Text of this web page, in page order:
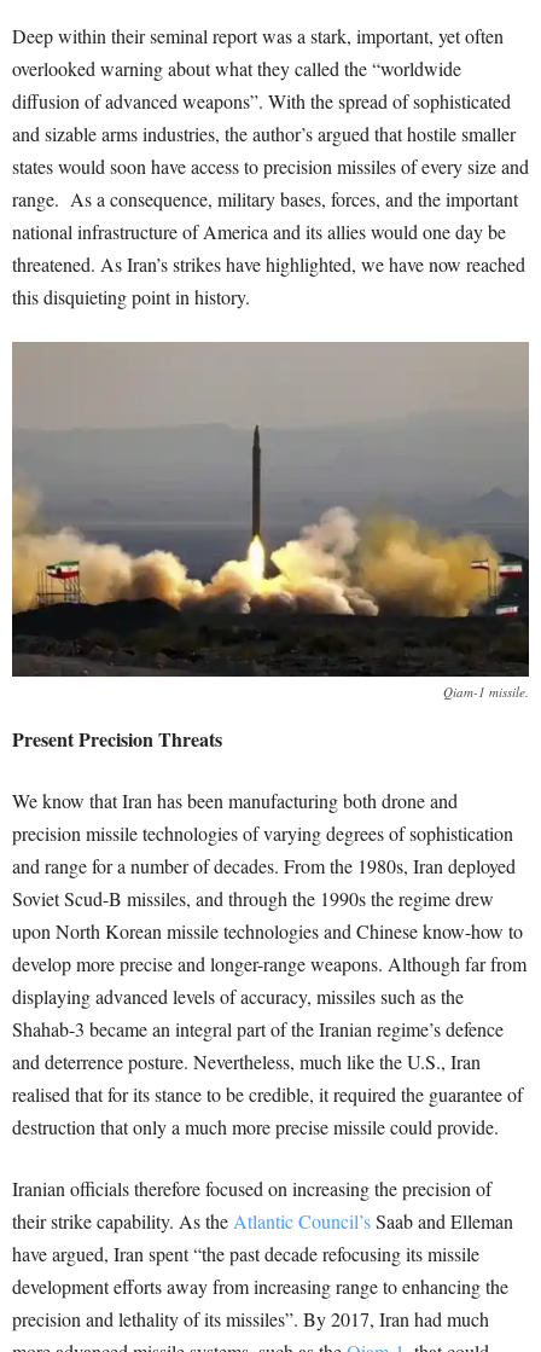
Deep within their seminal report was a stark, important, yet often
overlooked warning about what they called the “worldwide
diffusion of advanced weapons”. With the spread of sophisticated
and sizable arms industries, the author’s argued that hostile smaller
states would soon have access to precision missiles of every size and
range. As a consequence, military bases, forces, and the important
national infrastructure of America and its allies would one day be
threatened. As Iran’s strikes have highlighted, we have now reached
this disquieting point in history.
Qiam-1 missile.
Present Precision Threats
We know that Iran has been manufacturing both drone and
precision missile technologies of varying degrees of sophistication
and range for a number of decades. From the 1980s, Iran deployed
Soviet Scud-B missiles, and through the 1990s the regime drew
upon North Korean missile technologies and Chinese know-how to
develop more precise and longer-range weapons. Although far from
displaying advanced levels of accuracy, missiles such as the
Shahab-3 became an integral part of the Iranian regime’s defence
and deterrence posture. Nevertheless, much like the U.S., Iran
realised that for its stance to be credible, it required the guarantee of
destruction that only a much more precise missile could provide.
Iranian officials therefore focused on increasing the precision of
their strike capability. As the Atlantic Council’sSaab and Elleman
have argued, Iran spent “the past decade refocusing its missile
development efforts away from increasing range to enhancing the
precision and lethality of its missiles”. By 2017, Iran had much